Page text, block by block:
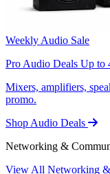
Weekly Audio Sale
Pro Audio Deals Up to
Mixers, amplifiers,
promo.
Shop Audio Deals
Networking &
View All Networking